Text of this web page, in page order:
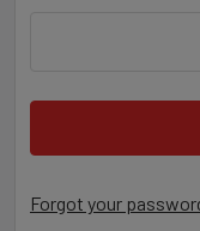
Forgot your